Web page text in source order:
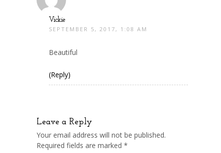
Vickie
SEPTEMBER 5, 2017, 1:08 AM
Beautiful
(Reply)
Leave a Reply
Your email address will not be published.
Required fields are marked *